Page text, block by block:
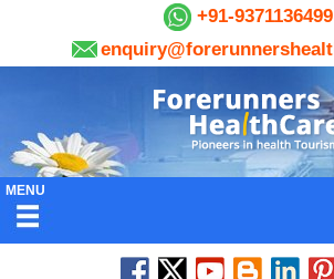
+91-9371136499
MENU